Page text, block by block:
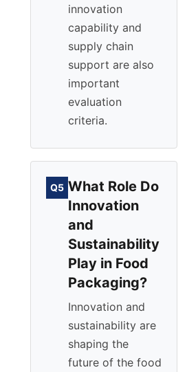
innovation
capability and
supply chain
support are also
important
evaluation
criteria.
Q5 What Role Do
Innovation
and
Sustainability
Play in Food
Packaging?
Innovation and
sustainability are
shaping the
future of the food